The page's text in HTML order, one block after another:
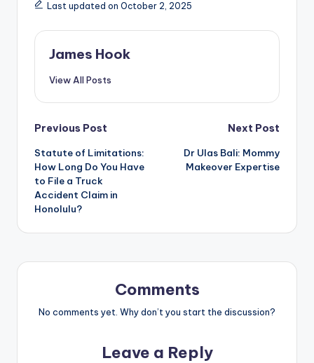
Last updated on October 2, 2025
James Hook
View All Posts
Previous Post
Statute of Limitations:
How Long Do You Have
to File a Truck
Accident Claim in
Honolulu?
Next Post
Dr Ulas Bali: Mommy
Makeover Expertise
Comments
No comments yet. Why don’t you start the discussion?
Leave a Reply